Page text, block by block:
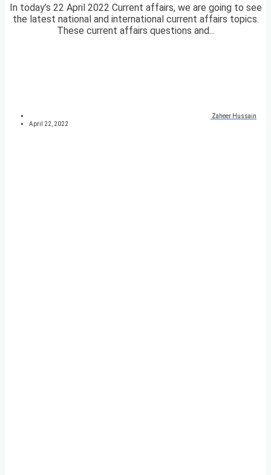
In today’s 22 April 2022 Current affairs, we are going to see
the latest national and international current affairs topics.
These current affairs questions and...
Zaheer Hussain
April 22, 2022